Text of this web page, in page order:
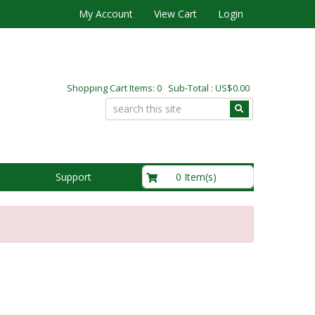
My Account View Cart Login
Shopping Cart Items: 0 Sub-Total : US$0.00
Support 0 Item(s)